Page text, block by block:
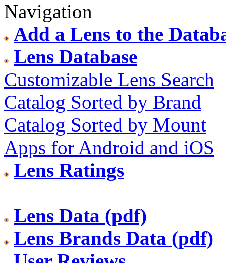
Navigation
Add a Lens to the
Lens Database
Customizable Lens Search
Catalog Sorted by Brand
Catalog Sorted by Mount
Apps for Android and iOS
Lens Ratings
Lens Data (pdf)
Lens Brands Data (pdf)